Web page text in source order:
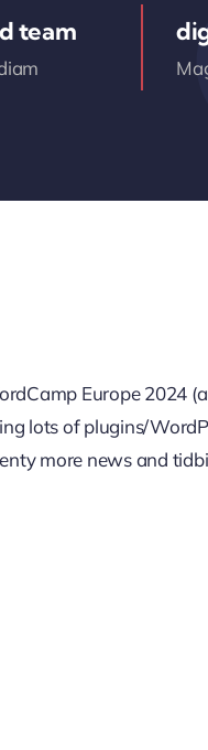
team
Europe 2024
lots of plugins/
more news and